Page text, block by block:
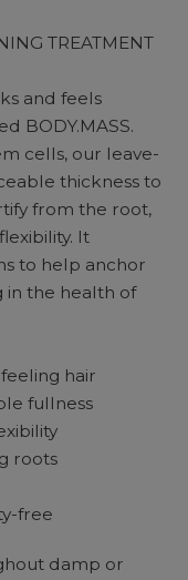
TREATMENT
and feels
BODY.MASS.
cells, our leave-
thickness to
from the root,
It
to help anchor
in the health of
hair
fullness
roots
free
damp or